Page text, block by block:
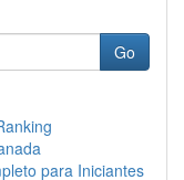
Go
para Iniciantes